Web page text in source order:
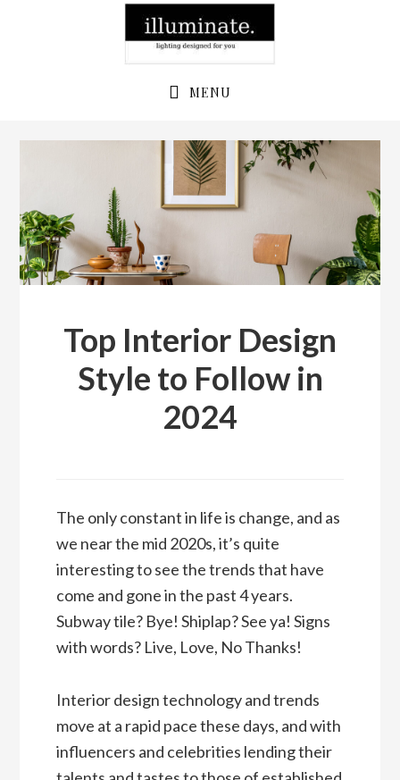
MENU
Top Interior Design
Style to Follow in
2024
The only constant in life is change, and as
we near the mid 2020s, it’s quite
interesting to see the trends that have
come and gone in the past 4 years.
Subway tile? Bye! Shiplap? See ya! Signs
with words? Live, Love, No Thanks!
Interior design technology and trends
move at a rapid pace these days, and with
influencers and celebrities lending their